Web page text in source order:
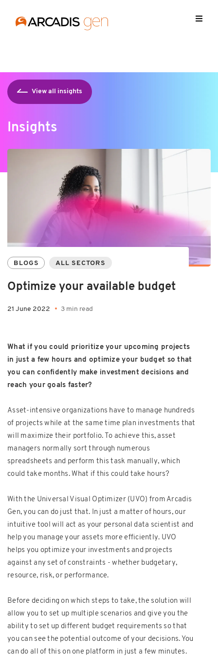
forms/scripts/jquery-213min.js
View all insights
Insights
BLOGS ALL SECTORS
Optimize your available budget
21 June 2022 3 min read
What if you could prioritize your upcoming projects
in just a few hours and optimize your budget so that
you can confidently make investment decisions and
reach your goals faster?
Asset-intensive organizations have to manage hundreds
of projects while at the same time plan investments that
will maximize their portfolio. To achieve this, asset
managers normally sort through numerous
spreadsheets and perform this task manually, which
could take months. What if this could take hours?
With the Universal Visual Optimizer (UVO) from Arcadis
Gen, you can do just that. In just a matter of hours, our
intuitive tool will act as your personal data scientist and
help you manage your assets more efficiently. UVO
helps you optimize your investments and projects
against any set of constraints - whether budgetary,
resource, risk, or performance.
Before deciding on which steps to take, the solution will
allow you to set up multiple scenarios and give you the
ability to set up different budget requirements so that
you can see the potential outcome of your decisions. You
can do all of this on one platform in just a few minutes.